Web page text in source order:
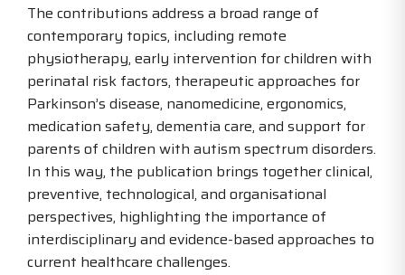
The contributions address a broad range of
contemporary topics, including remote
physiotherapy, early intervention for children with
perinatal risk factors, therapeutic approaches for
Parkinson’s disease, nanomedicine, ergonomics,
medication safety, dementia care, and support for
parents of children with autism spectrum disorders.
In this way, the publication brings together clinical,
preventive, technological, and organisational
perspectives, highlighting the importance of
interdisciplinary and evidence-based approaches to
current healthcare challenges.